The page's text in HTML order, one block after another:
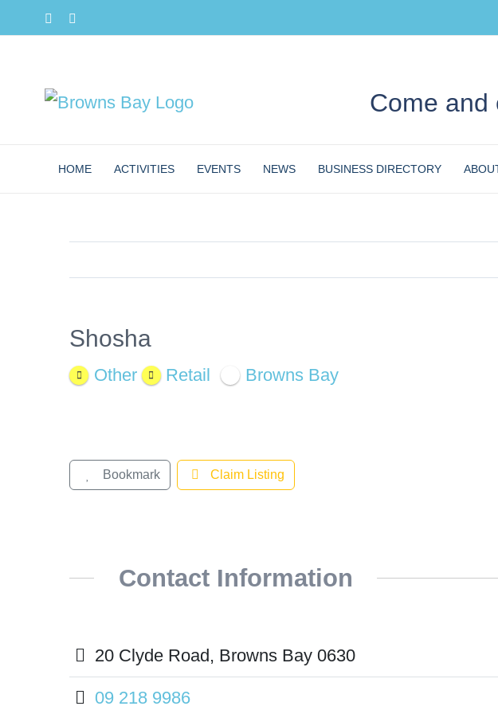
to
Facebook
Come and
HOME ACTIVITIES EVENTS NEWS BUSINESS DIRECTORY
Shosha
Other Retail Browns Bay
Bookmark Claim Listing
Contact Information
20 Clyde Road, Browns Bay 0630
09 218 9986